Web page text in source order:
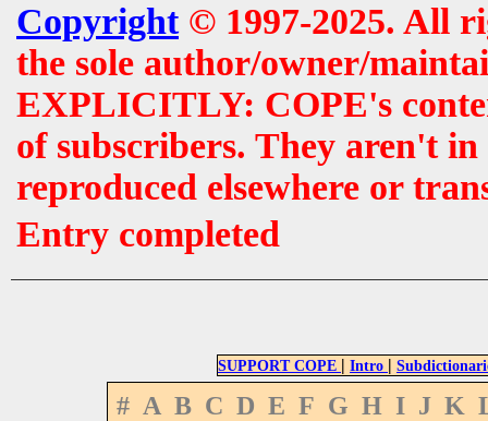
Copyright© 1997-2025. All
the sole author/owner/
EXPLICITLY: COPE's
of subscribers. They aren't
reproduced elsewhere or
Entry completed
SUPPORT COPE | Intro |
# A B C D E F G H I J K